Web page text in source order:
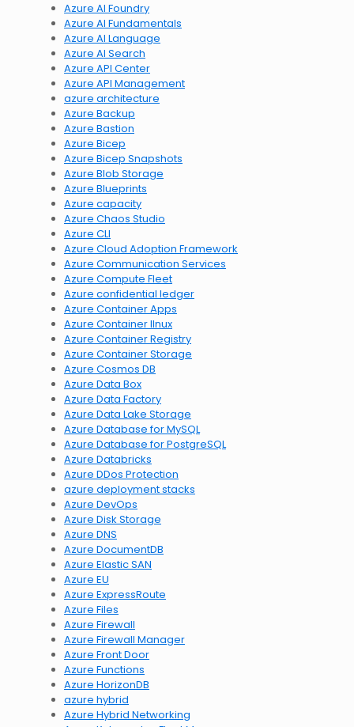
Azure AI Foundry
Azure AI Fundamentals
Azure AI Language
Azure AI Search
Azure API Center
Azure API Management
azure architecture
Azure Backup
Azure Bastion
Azure Bicep
Azure Bicep Snapshots
Azure Blob Storage
Azure Blueprints
Azure capacity
Azure Chaos Studio
Azure CLI
Azure Cloud Adoption Framework
Azure Communication Services
Azure Compute Fleet
Azure confidential ledger
Azure Container Apps
Azure Container lInux
Azure Container Registry
Azure Container Storage
Azure Cosmos DB
Azure Data Box
Azure Data Factory
Azure Data Lake Storage
Azure Database for MySQL
Azure Database for PostgreSQL
Azure Databricks
Azure DDos Protection
azure deployment stacks
Azure DevOps
Azure Disk Storage
Azure DNS
Azure DocumentDB
Azure Elastic SAN
Azure EU
Azure ExpressRoute
Azure Files
Azure Firewall
Azure Firewall Manager
Azure Front Door
Azure Functions
Azure HorizonDB
azure hybrid
Azure Hybrid Networking